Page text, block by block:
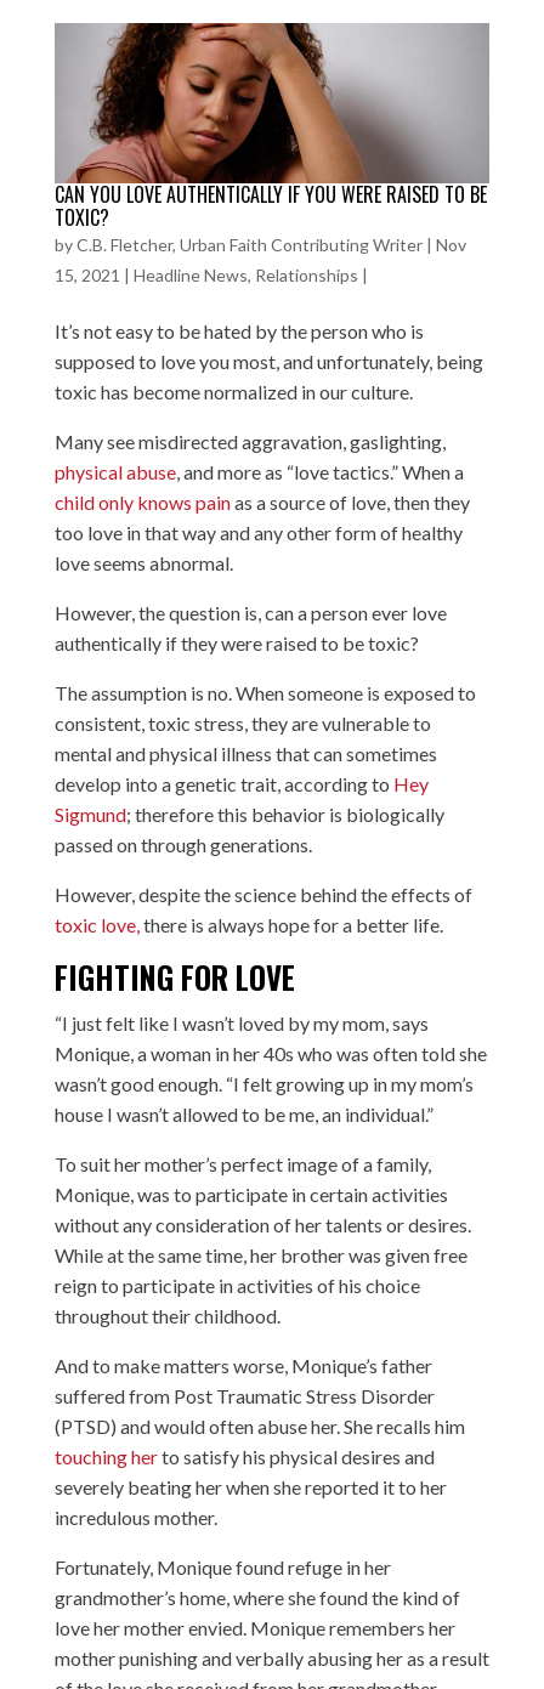
CAN YOU LOVE AUTHENTICALLY IF YOU WERE RAISED TO BE
TOXIC?
byC.B. Fletcher, Urban Faith Contributing Writer| Nov
15, 2021 | Headline News, Relationships |
It’s not easy to be hated by the person who is
supposed to love you most, and unfortunately, being
toxic has become normalized in our culture.
Many see misdirected aggravation, gaslighting,
physical abuse, and more as “love tactics.” When a
child only knows painas a source of love, then they
too love in that way and any other form of healthy
love seems abnormal.
However, the question is, can a person ever love
authentically if they were raised to be toxic?
The assumption is no. When someone is exposed to
consistent, toxic stress, they are vulnerable to
mental and physical illness that can sometimes
develop into a genetic trait, according to Hey
Sigmund; therefore this behavior is biologically
passed on through generations.
However, despite the science behind the effects of
toxic love,there is always hope for a better life.
FIGHTING FOR LOVE
“I just felt like I wasn’t loved by my mom, says
Monique, a woman in her 40s who was often told she
wasn’t good enough. “I felt growing up in my mom’s
house I wasn’t allowed to be me, an individual.”
To suit her mother’s perfect image of a family,
Monique, was to participate in certain activities
without any consideration of her talents or desires.
While at the same time, her brother was given free
reign to participate in activities of his choice
throughout their childhood.
And to make matters worse, Monique’s father
suffered from Post Traumatic Stress Disorder
(PTSD) and would often abuse her. She recalls him
touching herto satisfy his physical desires and
severely beating her when she reported it to her
incredulous mother.
Fortunately, Monique found refuge in her
grandmother’s home, where she found the kind of
love her mother envied. Monique remembers her
mother punishing and verbally abusing her as a result